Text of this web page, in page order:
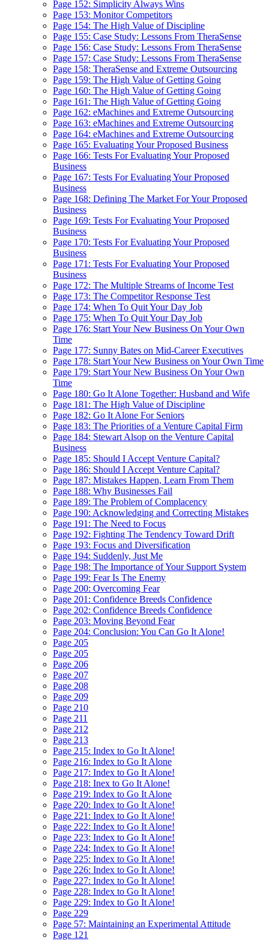
Page 152: Simplicity Always Wins
Page 153: Monitor Competitors
Page 154: The High Value of Discipline
Page 155: Case Study: Lessons From TheraSense
Page 156: Case Study: Lessons From TheraSense
Page 157: Case Study: Lessons From TheraSense
Page 158: TheraSense and Extreme Outsourcing
Page 159: The High Value of Getting Going
Page 160: The High Value of Getting Going
Page 161: The High Value of Getting Going
Page 162: eMachines and Extreme Outsourcing
Page 163: eMachines and Extreme Outsourcing
Page 164: eMachines and Extreme Outsourcing
Page 165: Evaluating Your Proposed Business
Page 166: Tests For Evaluating Your Proposed
Business
Page 167: Tests For Evaluating Your Proposed
Business
Page 168: Defining The Market For Your Proposed
Business
Page 169: Tests For Evaluating Your Proposed
Business
Page 170: Tests For Evaluating Your Proposed
Business
Page 171: Tests For Evaluating Your Proposed
Business
Page 172: The Multiple Streams of Income Test
Page 173: The Competitor Response Test
Page 174: When To Quit Your Day Job
Page 175: When To Quit Your Day Job
Page 176: Start Your New Business On Your Own
Time
Page 177: Sunny Bates on Mid-Career Executives
Page 178: Start Your New Business on Your Own Time
Page 179: Start Your New Business On Your Own
Time
Page 180: Go It Alone Together: Husband and Wife
Page 181: The High Value of Discipline
Page 182: Go It Alone For Seniors
Page 183: The Priorities of a Venture Capital Firm
Page 184: Stewart Alsop on the Venture Capital
Business
Page 185: Should I Accept Venture Capital?
Page 186: Should I Accept Venture Capital?
Page 187: Mistakes Happen, Learn From Them
Page 188: Why Businesses Fail
Page 189: The Problem of Complacency
Page 190: Acknowledging and Correcting Mistakes
Page 191: The Need to Focus
Page 192: Fighting The Tendency Toward Drift
Page 193: Focus and Diversification
Page 194: Suddenly, Just Me
Page 198: The Importance of Your Support System
Page 199: Fear Is The Enemy
Page 200: Overcoming Fear
Page 201: Confidence Breeds Confidence
Page 202: Confidence Breeds Confidence
Page 203: Moving Beyond Fear
Page 204: Conclusion: You Can Go It Alone!
Page 205
Page 205
Page 206
Page 207
Page 208
Page 209
Page 210
Page 211
Page 212
Page 213
Page 215: Index to Go It Alone!
Page 216: Index to Go It Alone
Page 217: Index to Go It Alone!
Page 218: Inex to Go It Alone!
Page 219: Index to Go It Alone
Page 220: Index to Go It Alone!
Page 221: Index to Go It Alone!
Page 222: Index to Go It Alone!
Page 223: Index to Go It Alone!
Page 224: Index to Go It Alone!
Page 225: Index to Go It Alone!
Page 226: Index to Go It Alone!
Page 227: Index to Go It Alone!
Page 228: Index to Go It Alone!
Page 229: Index to Go It Alone!
Page 229
Page 57: Maintaining an Experimental Attitude
Page 121